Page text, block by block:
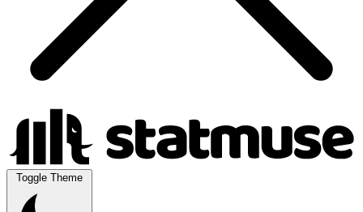
Toggle Theme